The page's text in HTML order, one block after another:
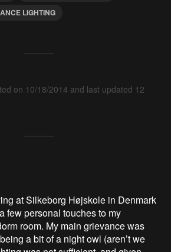
LIGHTING
on 10/18/2014 and last updated 12
at Silkeborg Højskole in Denmark
few personal touches to my
room. My main grievance was
a bit of a night owl (aren’t we